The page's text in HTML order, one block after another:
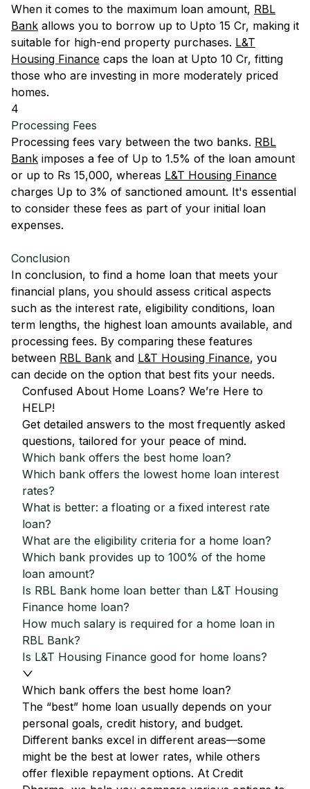
When it comes to the maximum loan amount, RBL
Bank allows you to borrow up to Upto 15 Cr, making it
suitable for high-end property purchases. L&T
Housing Finance caps the loan at Upto 10 Cr, fitting
those who are investing in more moderately priced
homes.
4
Processing Fees
Processing fees vary between the two banks. RBL
Bank imposes a fee of Up to 1.5% of the loan amount
or up to Rs 15,000, whereas L&T Housing Finance
charges Up to 3% of sanctioned amount. It's essential
to consider these fees as part of your initial loan
expenses.
Conclusion
In conclusion, to find a home loan that meets your
financial plans, you should assess critical aspects
such as the interest rate, eligibility conditions, loan
term lengths, the highest loan amounts available, and
processing fees. By comparing these features
between RBL Bank and L&T Housing Finance, you
can decide on the option that best fits your needs.
Confused About Home Loans? We’re Here to
HELP!
Get detailed answers to the most frequently asked
questions, tailored for your peace of mind.
Which bank offers the best home loan?
Which bank offers the lowest home loan interest
rates?
What is better: a floating or a fixed interest rate
loan?
What are the eligibility criteria for a home loan?
Which bank provides up to 100% of the home
loan amount?
Is RBL Bank home loan better than L&T Housing
Finance home loan?
How much salary is required for a home loan in
RBL Bank?
Is L&T Housing Finance good for home loans?
Which bank offers the best home loan?
The “best” home loan usually depends on your
personal goals, credit history, and budget.
Different banks excel in different areas—some
might be the best at lower rates, while others
offer flexible repayment options. At Credit